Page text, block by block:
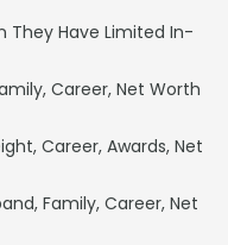
They Have Limited In-
Career, Net Worth
Career, Awards, Net
Family, Career, Net